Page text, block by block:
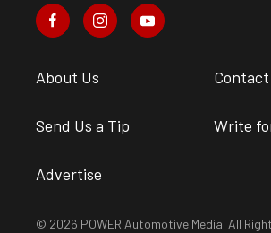
About Us Contact
Send Us a Tip Write
Advertise
© 2026 POWER Automotive Media. All